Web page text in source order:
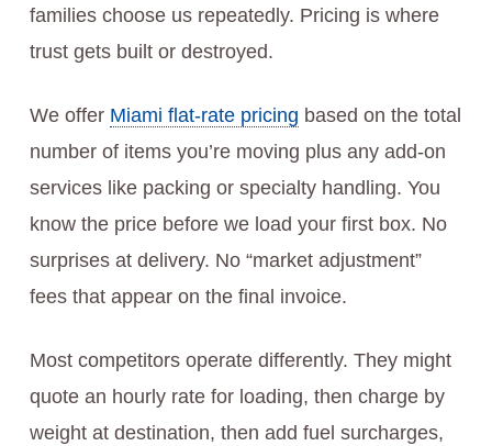
families choose us repeatedly. Pricing is where
trust gets built or destroyed.
We offer Miami flat-rate pricing based on the total
number of items you’re moving plus any add-on
services like packing or specialty handling. You
know the price before we load your first box. No
surprises at delivery. No “market adjustment”
fees that appear on the final invoice.
Most competitors operate differently. They might
quote an hourly rate for loading, then charge by
weight at destination, then add fuel surcharges,